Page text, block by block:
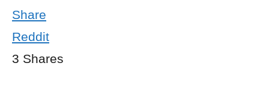
Share
Reddit
3 Shares